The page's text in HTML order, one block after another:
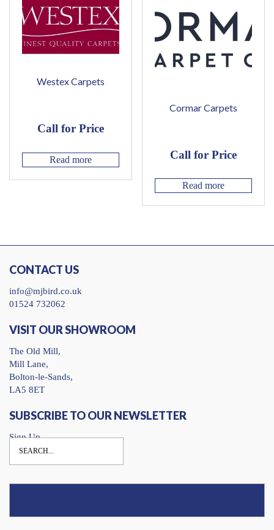
Westex Carpets
Call for Price
Read more
Cormar Carpets
Call for Price
Read more
CONTACT US
info@mjbird.co.uk
01524 732062
VISIT OUR SHOWROOM
The Old Mill,
Mill Lane,
Bolton-le-Sands,
LA5 8ET
SUBSCRIBE TO OUR NEWSLETTER
Sign Up